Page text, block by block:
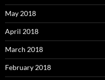
May 2018
April 2018
March 2018
February 2018